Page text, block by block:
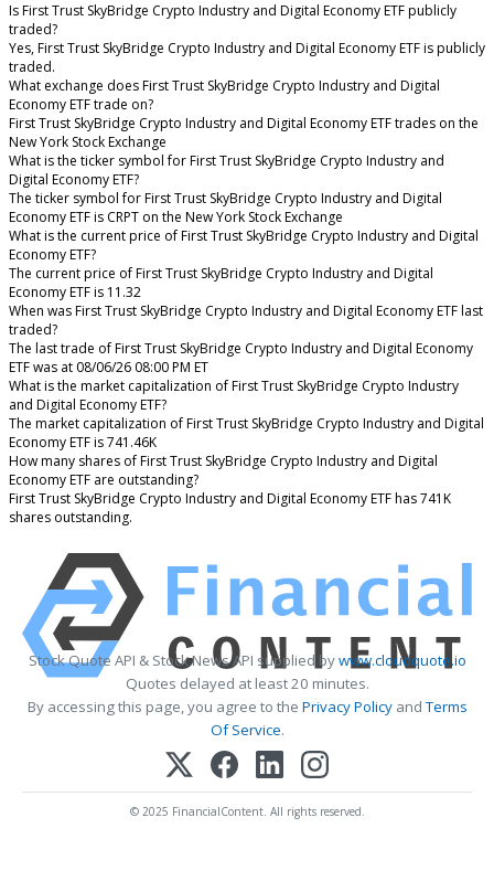
Is First Trust SkyBridge Crypto Industry and Digital Economy ETF publicly
traded?
Yes, First Trust SkyBridge Crypto Industry and Digital Economy ETF is publicly
traded.
What exchange does First Trust SkyBridge Crypto Industry and Digital
Economy ETF trade on?
First Trust SkyBridge Crypto Industry and Digital Economy ETF trades on the
New York Stock Exchange
What is the ticker symbol for First Trust SkyBridge Crypto Industry and
Digital Economy ETF?
The ticker symbol for First Trust SkyBridge Crypto Industry and Digital
Economy ETF is CRPT on the New York Stock Exchange
What is the current price of First Trust SkyBridge Crypto Industry and Digital
Economy ETF?
The current price of First Trust SkyBridge Crypto Industry and Digital
Economy ETF is 11.32
When was First Trust SkyBridge Crypto Industry and Digital Economy ETF last
traded?
The last trade of First Trust SkyBridge Crypto Industry and Digital Economy
ETF was at 08/06/26 08:00 PM ET
What is the market capitalization of First Trust SkyBridge Crypto Industry
and Digital Economy ETF?
The market capitalization of First Trust SkyBridge Crypto Industry and Digital
Economy ETF is 741.46K
How many shares of First Trust SkyBridge Crypto Industry and Digital
Economy ETF are outstanding?
First Trust SkyBridge Crypto Industry and Digital Economy ETF has 741K
shares outstanding.
Stock Quote API & Stock News API supplied bywww.cloudquote.io
Quotes delayed at least 20 minutes.
By accessing this page, you agree to the Privacy PolicyandTerms
Of Service.
© 2025 FinancialContent. All rights reserved.